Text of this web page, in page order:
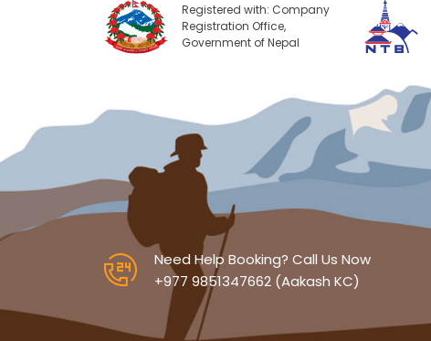
Registered with: Company
Registration Office,
Government of Nepal
Need Help Booking? Call Us Now
+977 9851347662 (Aakash KC)